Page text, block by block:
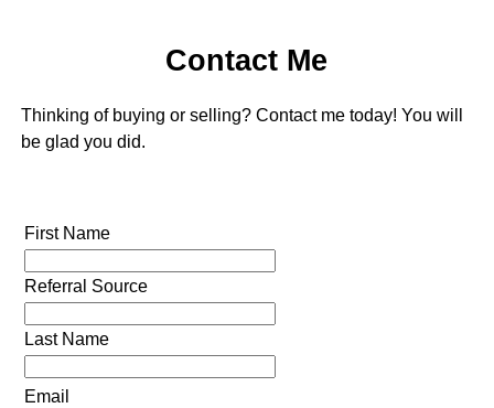
Contact Me
Thinking of buying or selling? Contact me today! You will
be glad you did.
First Name
Referral Source
Last Name
Email